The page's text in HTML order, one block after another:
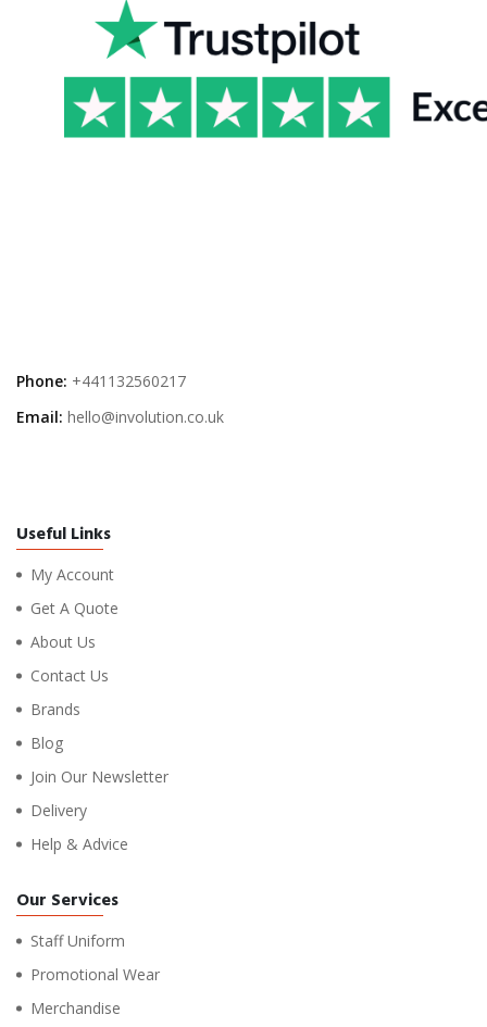
Phone: +441132560217
Email: hello@involution.co.uk
Useful Links
My Account
Get A Quote
About Us
Contact Us
Brands
Blog
Join Our Newsletter
Delivery
Help & Advice
Our Services
Staff Uniform
Promotional Wear
Merchandise